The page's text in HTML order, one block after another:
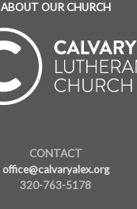
ABOUT OUR CHURCH
CONTACT
office@calvaryalex.org
320-763-5178